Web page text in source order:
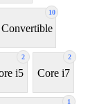
10
Convertible
2
i5
2
Core i7
1